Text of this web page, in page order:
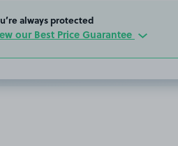
always protected
our Best Price Guarantee